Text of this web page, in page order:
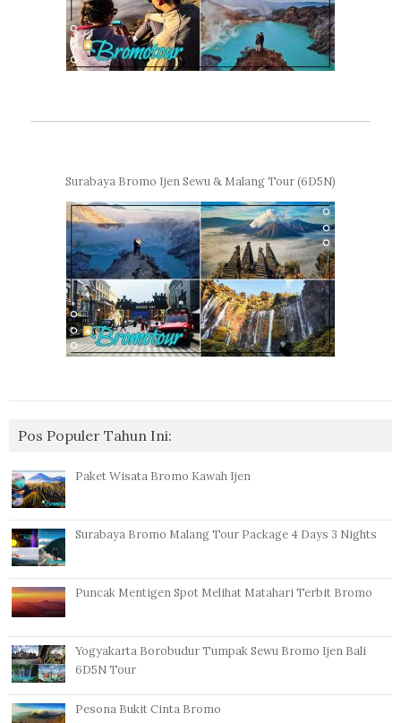
Surabaya Bromo Ijen Sewu & Malang Tour (6D5N)
Pos Populer Tahun Ini:
Paket Wisata Bromo Kawah Ijen
Surabaya Bromo Malang Tour Package 4 Days 3 Nights
Puncak Mentigen Spot Melihat Matahari Terbit Bromo
Yogyakarta Borobudur Tumpak Sewu Bromo Ijen Bali
6D5N Tour
Pesona Bukit Cinta Bromo